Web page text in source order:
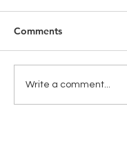
Comments
Write a comment...